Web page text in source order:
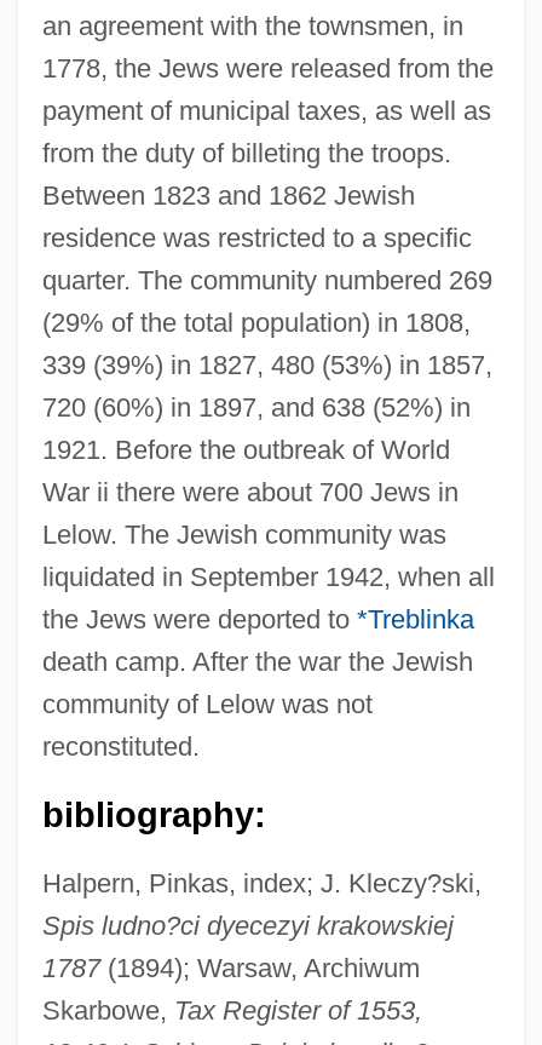
an agreement with the townsmen, in
1778, the Jews were released from the
payment of municipal taxes, as well as
from the duty of billeting the troops.
Between 1823 and 1862 Jewish
residence was restricted to a specific
quarter. The community numbered 269
(29% of the total population) in 1808,
339 (39%) in 1827, 480 (53%) in 1857,
720 (60%) in 1897, and 638 (52%) in
1921. Before the outbreak of World
War ii there were about 700 Jews in
Lelow. The Jewish community was
liquidated in September 1942, when all
the Jews were deported to *Treblinka
death camp. After the war the Jewish
community of Lelow was not
reconstituted.
bibliography:
Halpern, Pinkas, index; J. Kleczy?ski,
Spis ludno?ci dyecezyi krakowskiej
1787(1894); Warsaw, Archiwum
Skarbowe, Tax Register of 1553,
Lelov
Leloutre, Jean Louis
Leloup, Jean-Yves
Lelouch, Claude
Leloir, Luis Federico